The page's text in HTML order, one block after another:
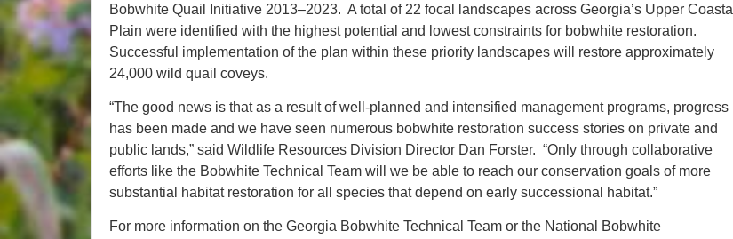
Bobwhite Quail Initiative 2013–2023. A total of 22 focal landscapes across Georgia’s Upper Coastal
Plain were identified with the highest potential and lowest constraints for bobwhite restoration.
Successful implementation of the plan within these priority landscapes will restore approximately
24,000 wild quail coveys.
“The good news is that as a result of well-planned and intensified management programs, progress
has been made and we have seen numerous bobwhite restoration success stories on private and
public lands,” said Wildlife Resources Division Director Dan Forster. “Only through collaborative
efforts like the Bobwhite Technical Team will we be able to reach our conservation goals of more
substantial habitat restoration for all species that depend on early successional habitat.”
For more information on the Georgia Bobwhite Technical Team or the National Bobwhite